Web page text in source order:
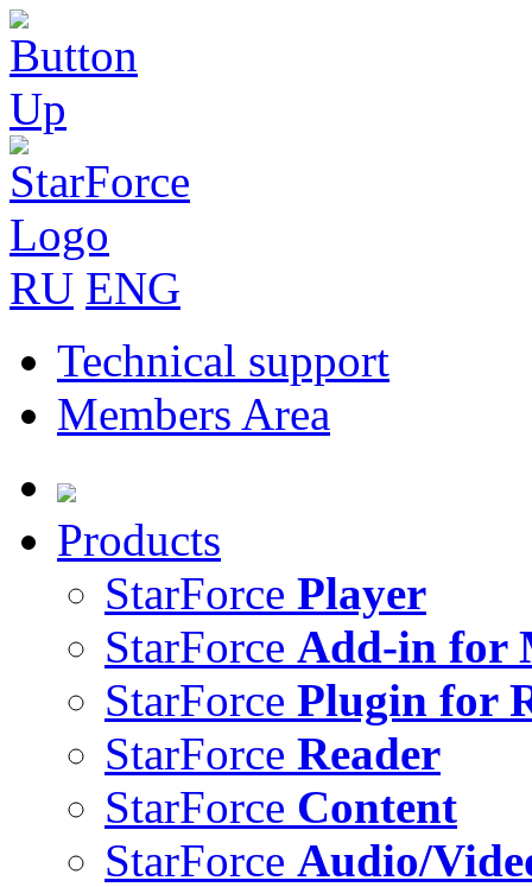
RU ENG
Technical support
Members Area
Products
StarForce Player
StarForce Add-in for
StarForce Plugin for
StarForce Reader
StarForce Content
StarForce Audio/